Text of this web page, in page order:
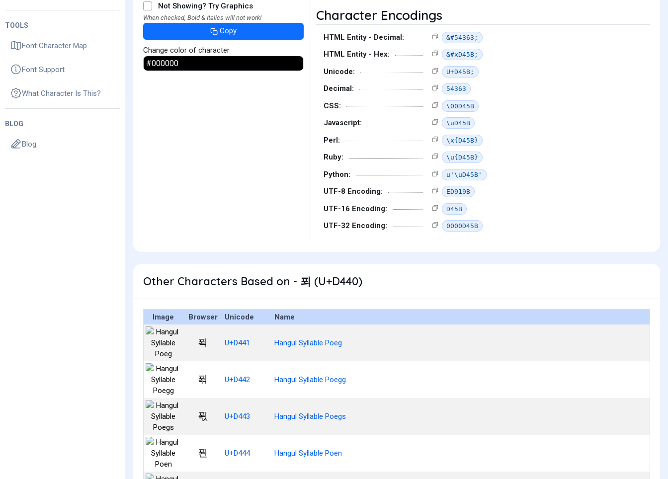
TOOLS
Font Character Map
Font Support
What Character Is This?
BLOG
Blog
Not Showing? Try Graphics
When checked, Bold & Italics will not work!
Copy
Change color of character
Character Encodings
HTML Entity - Decimal: &#54363;
HTML Entity - Hex: &#xD45B;
Unicode: U+D45B;
Decimal: 54363
CSS: \00D45B
Javascript: \uD45B
Perl: \x{D45B}
Ruby: \u{D45B}
Python: u'\uD45B'
UTF-8 Encoding: ED919B
UTF-16 Encoding: D45B
UTF-32 Encoding: 0000D45B
Other Characters Based on - 푀 (U+D440)
Image Browser Unicode Name
푁 U+D441 Hangul Syllable Poeg
푂 U+D442 Hangul Syllable Poegg
푃 U+D443 Hangul Syllable Poegs
푄 U+D444 Hangul Syllable Poen